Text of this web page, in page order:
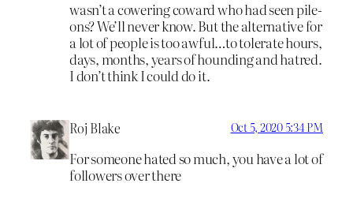
wasn’t a cowering coward who had seen pile-
ons? We’ll never know. But the alternative for
a lot of people is too awful…to tolerate hours,
days, months, years of hounding and hatred.
I don’t think I could do it.
Roj Blake Oct 5, 2020 5:34 PM
For someone hated so much, you have a lot of
followers over there